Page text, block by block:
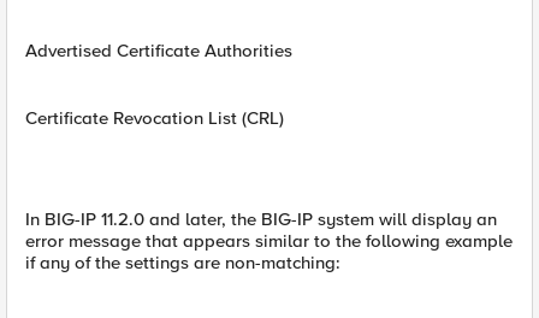
Advertised Certificate Authorities
Certificate Revocation List (CRL)
In BIG-IP 11.2.0 and later, the BIG-IP system will display an
error message that appears similar to the following example
if any of the settings are non-matching: